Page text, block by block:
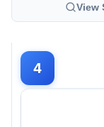
View
4